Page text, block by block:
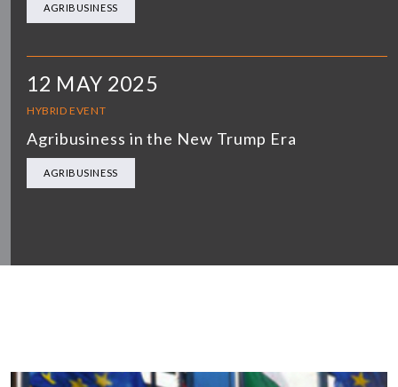
AGRIBUSINESS
12 MAY 2025
HYBRID EVENT
Agribusiness in the New Trump Era
AGRIBUSINESS